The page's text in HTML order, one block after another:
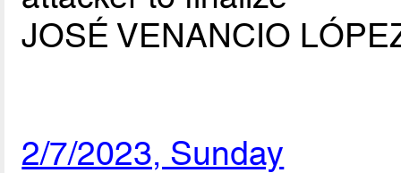
JOSÉ VENANCIO
2/7/2023, Sunday